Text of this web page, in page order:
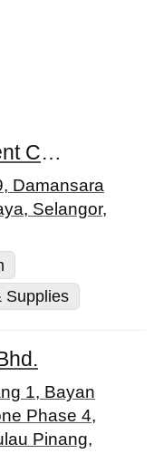
Boston Vision Enhancement Centres
Damansara
Selangor,
Supplies
1, Bayan
Phase 4,
Pinang,